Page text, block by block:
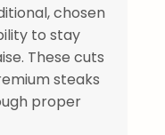
chosen
to stay
These cuts
steaks
proper